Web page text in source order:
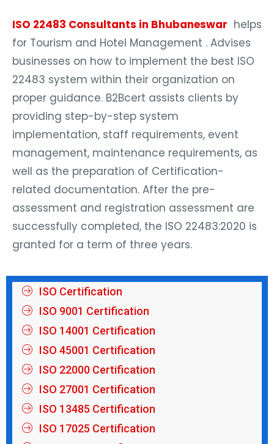
ISO 22483 Consultants in Bhubaneswar helps
for Tourism and Hotel Management . Advises
businesses on how to implement the best ISO
22483 system within their organization on
proper guidance. B2Bcert assists clients by
providing step-by-step system
implementation, staff requirements, event
management, maintenance requirements, as
well as the preparation of Certification-
related documentation. After the pre-
assessment and registration assessment are
successfully completed, the ISO 22483:2020 is
granted for a term of three years.
ISO Certification
ISO 9001 Certification
ISO 14001 Certification
ISO 45001 Certification
ISO 22000 Certification
ISO 27001 Certification
ISO 13485 Certification
ISO 17025 Certification